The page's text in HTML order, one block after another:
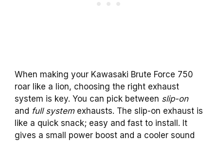
When making your Kawasaki Brute Force 750
roar like a lion, choosing the right exhaust
system is key. You can pick between slip-on
and full systemexhausts. The slip-on exhaust is
like a quick snack; easy and fast to install. It
gives a small power boost and a cooler sound